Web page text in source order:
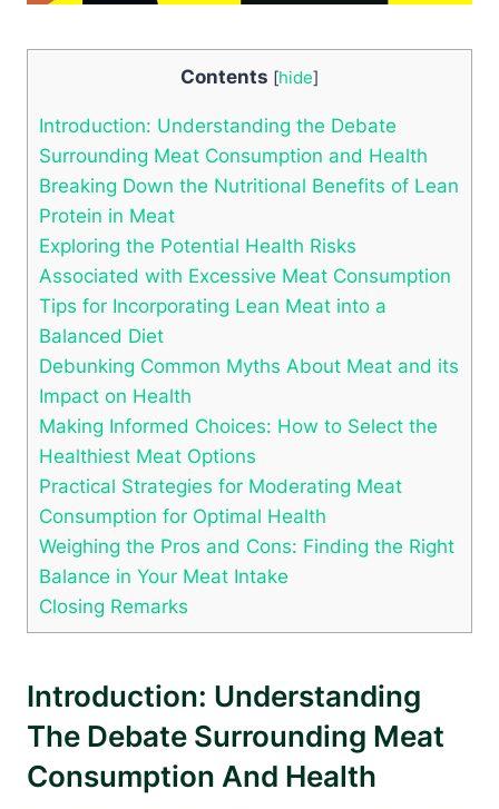
Contents [hide]
Introduction: Understanding the Debate
Surrounding Meat Consumption and Health
Breaking Down the Nutritional Benefits of Lean
Protein in Meat
Exploring the Potential Health Risks
Associated with Excessive Meat Consumption
Tips for Incorporating Lean Meat into a
Balanced Diet
Debunking Common Myths About Meat and its
Impact on Health
Making Informed Choices: How to Select the
Healthiest Meat Options
Practical Strategies for Moderating Meat
Consumption for Optimal Health
Weighing the Pros and Cons: Finding the Right
Balance in Your Meat Intake
Closing Remarks
Introduction: Understanding
The Debate Surrounding Meat
Consumption And Health